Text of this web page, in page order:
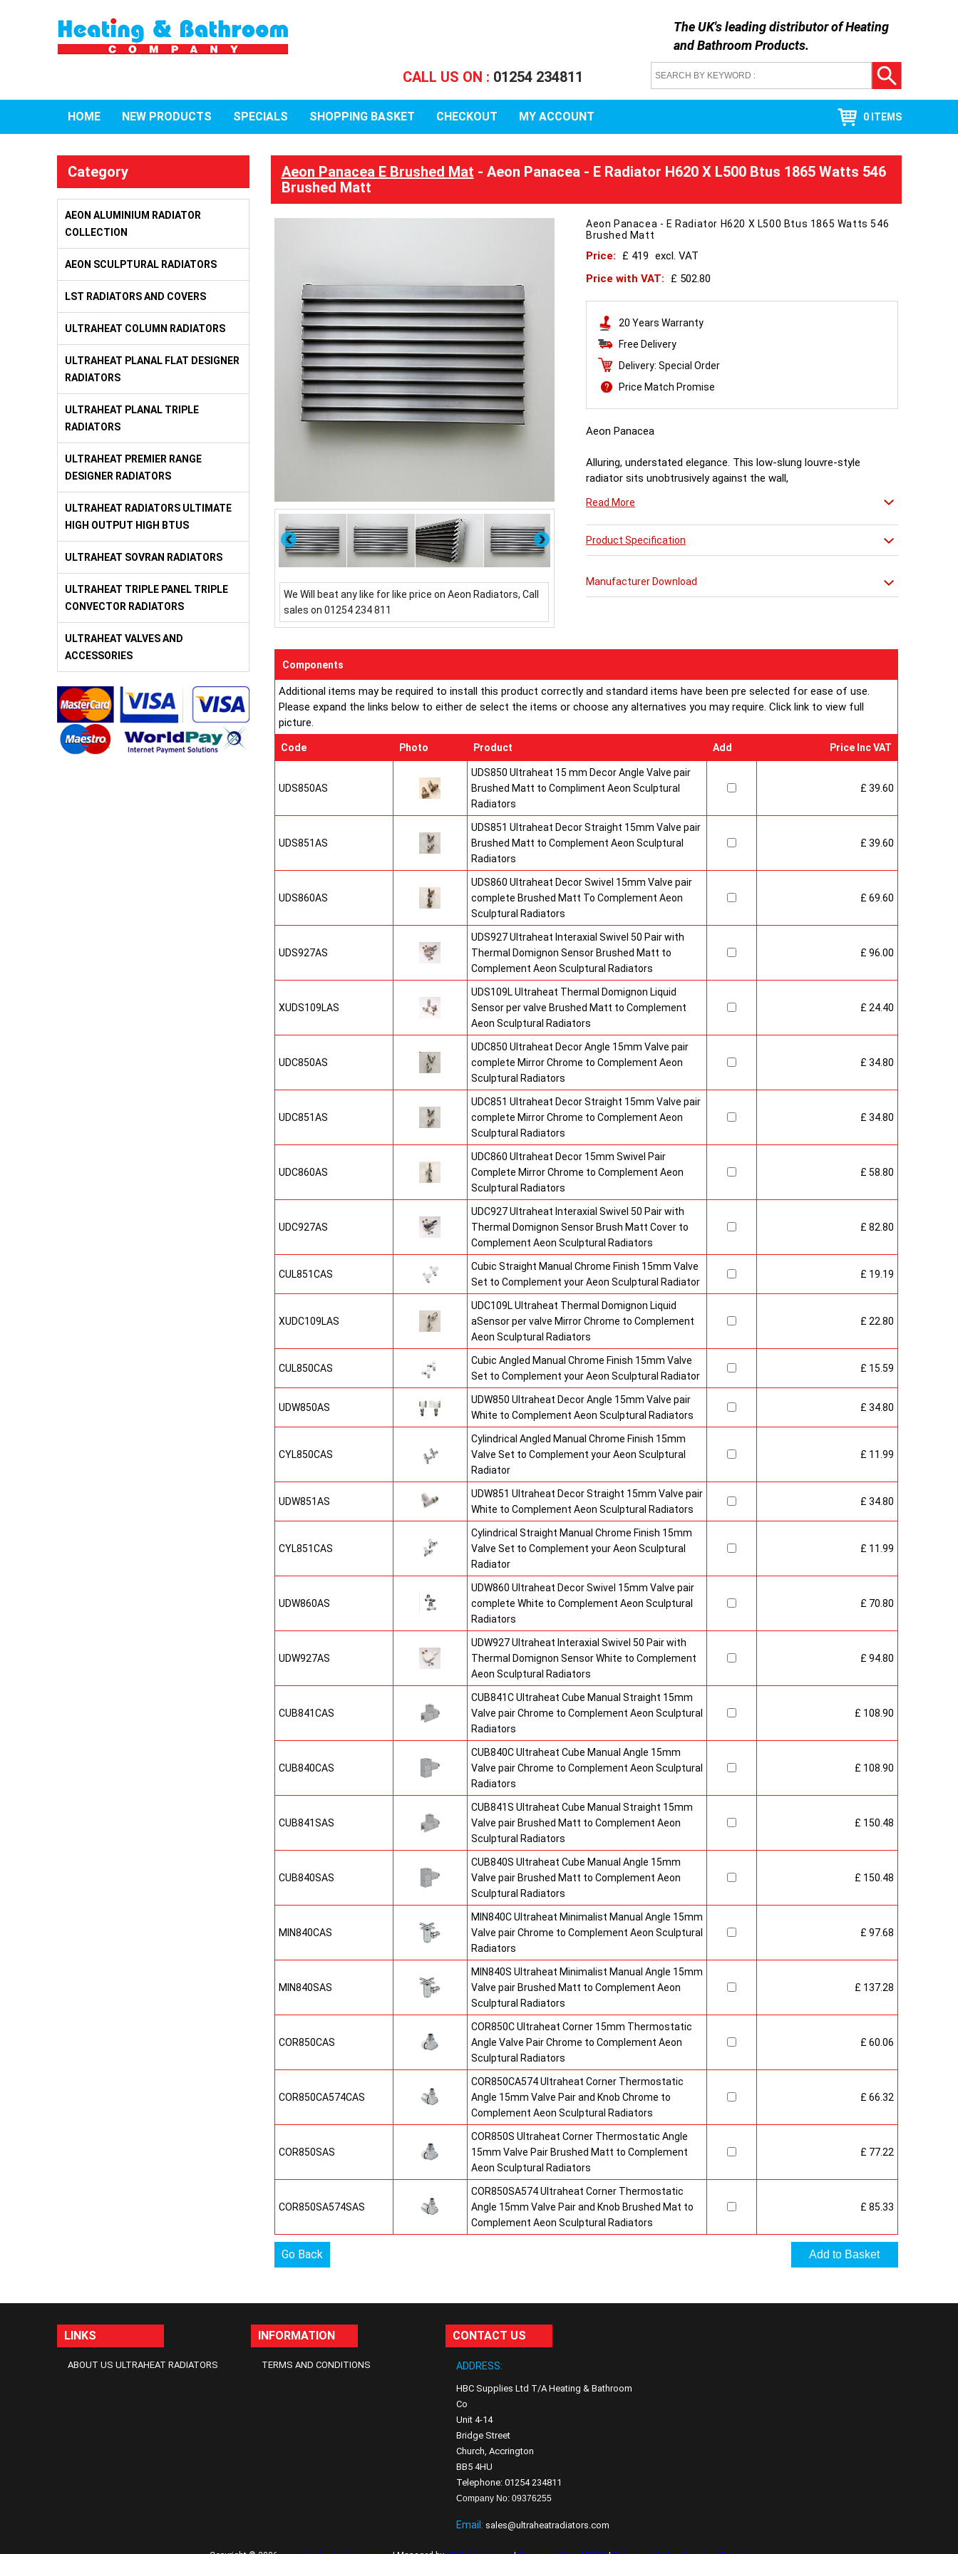
The UK's leading distributor ofHeating
and Bathroom Products.
CALL US ON : 01254 234811
HOME NEW PRODUCTS SPECIALS SHOPPING BASKET CHECKOUT MY ACCOUNT 0 ITEMS
Category
AEON ALUMINIUM RADIATOR
COLLECTION
AEON SCULPTURAL RADIATORS
LST RADIATORS AND COVERS
ULTRAHEAT COLUMN RADIATORS
ULTRAHEAT PLANAL FLAT DESIGNER
RADIATORS
ULTRAHEAT PLANAL TRIPLE
RADIATORS
ULTRAHEAT PREMIER RANGE
DESIGNER RADIATORS
ULTRAHEAT RADIATORS ULTIMATE
HIGH OUTPUT HIGH BTUS
ULTRAHEAT SOVRAN RADIATORS
ULTRAHEAT TRIPLE PANEL TRIPLE
CONVECTOR RADIATORS
ULTRAHEAT VALVES AND
ACCESSORIES
Aeon Panacea E Brushed Mat - Aeon Panacea - E Radiator H620 X L500 Btus 1865 Watts 546
Brushed Matt
Next
We Will beat any like for like price on Aeon Radiators, Call
sales on 01254 234 811
Aeon Panacea - E Radiator H620 X L500 Btus 1865 Watts 546
Brushed Matt
Price: £ 419 excl. VAT
Price with VAT:
£ 502.80
20 Years Warranty
Free Delivery
Delivery: Special Order
Price Match Promise
Aeon Panacea
Alluring, understated elegance. This low-slung louvre-style
radiator sits unobtrusively against the wall,
about it.
Read More
Product Specification
Manufacturer Download
Components
Additional items may be required to install this product correctly and standard items have been pre selected for ease of use.
Please expand the links below to either de select the items or choose any alternatives you may require. Click link to view full
picture.
Code Photo Product Add Price Inc VAT
UDS850AS
UDS850 Ultraheat 15 mm Decor Angle Valve pair
Brushed Matt to Compliment Aeon Sculptural
Radiators
£ 39.60
UDS851AS
UDS851 Ultraheat Decor Straight 15mm Valve pair
Brushed Matt to Complement Aeon Sculptural
Radiators
£ 39.60
UDS860AS
UDS860 Ultraheat Decor Swivel 15mm Valve pair
complete Brushed Matt To Complement Aeon
Sculptural Radiators
£ 69.60
UDS927AS
UDS927 Ultraheat Interaxial Swivel 50 Pair with
Thermal Domignon Sensor Brushed Matt to
Complement Aeon Sculptural Radiators
£ 96.00
XUDS109LAS
UDS109L Ultraheat Thermal Domignon Liquid
Sensor per valve Brushed Matt to Complement
Aeon Sculptural Radiators
£ 24.40
UDC850AS
UDC850 Ultraheat Decor Angle 15mm Valve pair
complete Mirror Chrome to Complement Aeon
Sculptural Radiators
£ 34.80
UDC851AS
UDC851 Ultraheat Decor Straight 15mm Valve pair
complete Mirror Chrome to Complement Aeon
Sculptural Radiators
£ 34.80
UDC860AS
UDC860 Ultraheat Decor 15mm Swivel Pair
Complete Mirror Chrome to Complement Aeon
Sculptural Radiators
£ 58.80
UDC927AS
UDC927 Ultraheat Interaxial Swivel 50 Pair with
Thermal Domignon Sensor Brush Matt Cover to
Complement Aeon Sculptural Radiators
£ 82.80
CUL851CAS
Cubic Straight Manual Chrome Finish 15mm Valve
Set to Complement your Aeon Sculptural Radiator
£ 19.19
XUDC109LAS
UDC109L Ultraheat Thermal Domignon Liquid
aSensor per valve Mirror Chrome to Complement
Aeon Sculptural Radiators
£ 22.80
CUL850CAS
Cubic Angled Manual Chrome Finish 15mm Valve
Set to Complement your Aeon Sculptural Radiator
£ 15.59
UDW850AS
UDW850 Ultraheat Decor Angle 15mm Valve pair
White to Complement Aeon Sculptural Radiators
£ 34.80
CYL850CAS
Cylindrical Angled Manual Chrome Finish 15mm
Valve Set to Complement your Aeon Sculptural
Radiator
£ 11.99
UDW851AS
UDW851 Ultraheat Decor Straight 15mm Valve pair
White to Complement Aeon Sculptural Radiators
£ 34.80
CYL851CAS
Cylindrical Straight Manual Chrome Finish 15mm
Valve Set to Complement your Aeon Sculptural
Radiator
£ 11.99
UDW860AS
UDW860 Ultraheat Decor Swivel 15mm Valve pair
complete White to Complement Aeon Sculptural
Radiators
£ 70.80
UDW927AS
UDW927 Ultraheat Interaxial Swivel 50 Pair with
Thermal Domignon Sensor White to Complement
Aeon Sculptural Radiators
£ 94.80
CUB841CAS
CUB841C Ultraheat Cube Manual Straight 15mm
Valve pair Chrome to Complement Aeon Sculptural
Radiators
£ 108.90
CUB840CAS
CUB840C Ultraheat Cube Manual Angle 15mm
Valve pair Chrome to Complement Aeon Sculptural
Radiators
£ 108.90
CUB841SAS
CUB841S Ultraheat Cube Manual Straight 15mm
Valve pair Brushed Matt to Complement Aeon
Sculptural Radiators
£ 150.48
CUB840SAS
CUB840S Ultraheat Cube Manual Angle 15mm
Valve pair Brushed Matt to Complement Aeon
Sculptural Radiators
£ 150.48
MIN840CAS
MIN840C Ultraheat Minimalist Manual Angle 15mm
Valve pair Chrome to Complement Aeon Sculptural
Radiators
£ 97.68
MIN840SAS
MIN840S Ultraheat Minimalist Manual Angle 15mm
Valve pair Brushed Matt to Complement Aeon
Sculptural Radiators
£ 137.28
COR850CAS
COR850C Ultraheat Corner 15mm Thermostatic
Angle Valve Pair Chrome to Complement Aeon
Sculptural Radiators
£ 60.06
COR850CA574CAS
COR850CA574 Ultraheat Corner Thermostatic
Angle 15mm Valve Pair and Knob Chrome to
Complement Aeon Sculptural Radiators
£ 66.32
COR850SAS
COR850S Ultraheat Corner Thermostatic Angle
15mm Valve Pair Brushed Matt to Complement
Aeon Sculptural Radiators
£ 77.22
COR850SA574SAS
COR850SA574 Ultraheat Corner Thermostatic
Angle 15mm Valve Pair and Knob Brushed Mat to
Complement Aeon Sculptural Radiators
£ 85.33
Go Back
LINKS
ABOUT US ULTRAHEAT RADIATORS
INFORMATION
TERMS AND CONDITIONS
CONTACT US
ADDRESS:
HBC Supplies Ltd T/A Heating & Bathroom
Co
Unit 4-14
Bridge Street
Church, Accrington
BB5 4HU
Telephone: 01254 234811
Company No: 09376255
Email: sales@ultraheatradiators.com